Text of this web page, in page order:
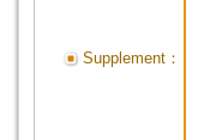
Supplement：